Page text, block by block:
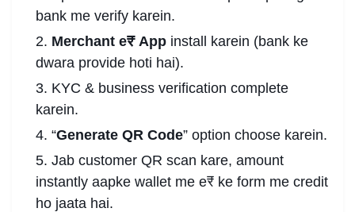
bank me verify karein.
Merchant e₹ App install karein (bank ke
dwara provide hoti hai).
KYC & business verification complete
karein.
“Generate QR Code” option choose karein.
Jab customer QR scan kare, amount
instantly aapke wallet me e₹ ke form me credit
ho jaata hai.